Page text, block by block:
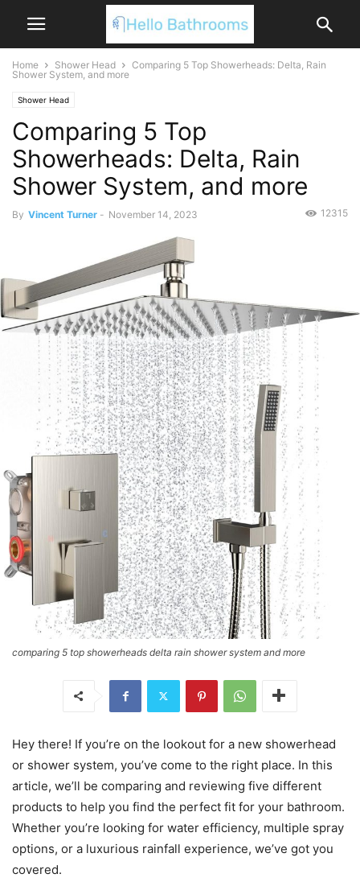
Home Shower Head
Comparing 5 Top Showerheads: Delta, Rain
Shower System, and more
Shower Head
Comparing 5 Top
Showerheads: Delta, Rain
Shower System, and more
By Vincent Turner - November 14, 2023 12315
comparing 5 top showerheads delta rain shower system and more
Hey there! If you’re on the lookout for a new showerhead
or shower system, you’ve come to the right place. In this
article, we’ll be comparing and reviewing five different
products to help you find the perfect fit for your bathroom.
Whether you’re looking for water efficiency, multiple spray
options, or a luxurious rainfall experience, we’ve got you
covered.